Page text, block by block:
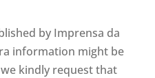
by Imprensa da
information might be
kindly request that